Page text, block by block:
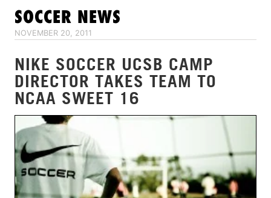
SOCCER NEWS
NOVEMBER 20, 2011
NIKE SOCCER UCSB CAMP
DIRECTOR TAKES TEAM TO
NCAA SWEET 16